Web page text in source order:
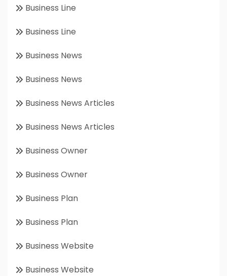
Business Line
Business Line
Business News
Business News
Business News Articles
Business News Articles
Business Owner
Business Owner
Business Plan
Business Plan
Business Website
Business Website